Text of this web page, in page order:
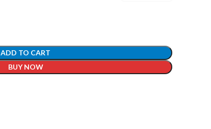
ADD TO CART
BUY NOW